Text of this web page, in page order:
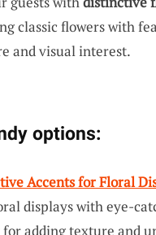
classic flowers with
and visual interest.
options:
Accents for Floral
displays with eye-
adding texture and